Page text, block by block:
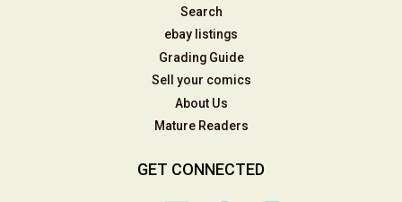
Search
ebay listings
Grading Guide
Sell your comics
About Us
Mature Readers
GET CONNECTED